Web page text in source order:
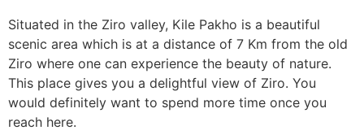
Situated in the Ziro valley, Kile Pakho is a beautiful
scenic area which is at a distance of 7 Km from the old
Ziro where one can experience the beauty of nature.
This place gives you a delightful view of Ziro. You
would definitely want to spend more time once you
reach here.